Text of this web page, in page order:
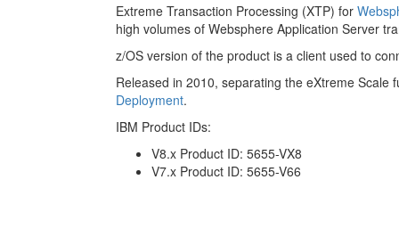
Extreme Transaction Processing (XTP) for
high volumes of Websphere Application Server
z/OS version of the product is a client used to
Released in 2010, separating the eXtreme Scale
Deployment.
IBM Product IDs:
V8.x Product ID: 5655-VX8
V7.x Product ID: 5655-V66